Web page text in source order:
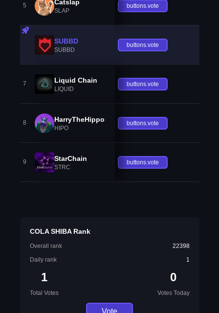
5 Catslap
SLAP
buttons.vote
SUBBD
SUBBD
buttons.vote
7 Liquid Chain
LIQUID
buttons.vote
8 HarryTheHippo
HIPO
buttons.vote
9 StarChain
STRC
buttons.vote
COLA SHIBA Rank
Overall rank
22398
Daily rank
1
1
Total Votes
0
Votes Today
Vote